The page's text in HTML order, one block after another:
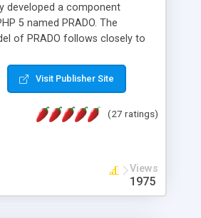
developed a component
5 named PRADO. The
of PRADO follows closely to
A PRADO application is a
each of which is a hierarchical
and so on. Components are
to form new components. A
PRADO is that it is event-
procedural programming,
more on responding
Visit Publisher Site
(27 ratings)
Views
1975